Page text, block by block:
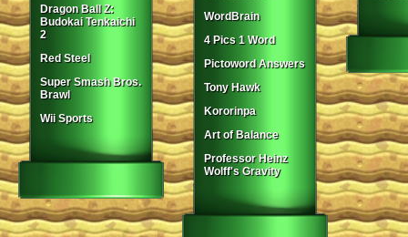
Dragon Ball Z:
Budokai Tenkaichi
2
Red Steel
Super Smash Bros.
Brawl
Wii Sports
WordBrain
4 Pics 1 Word
Pictoword Answers
Tony Hawk
Kororinpa
Art of Balance
Professor Heinz
Wolff's Gravity